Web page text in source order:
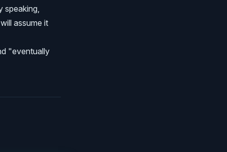
speaking,
assume it
"eventually